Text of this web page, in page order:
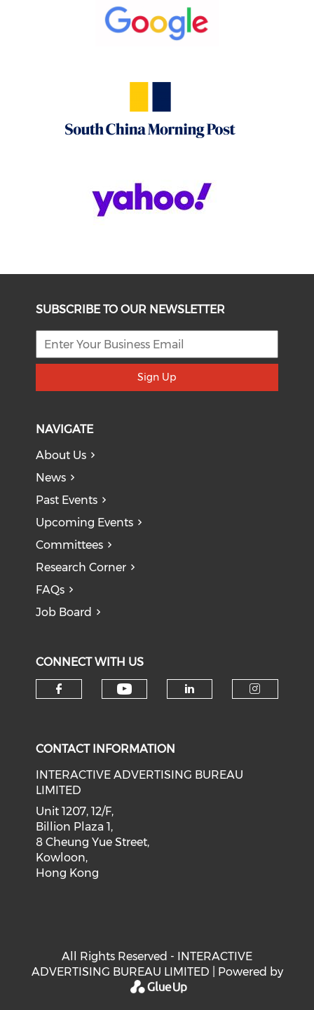
SUBSCRIBE TO OUR NEWSLETTER
Sign Up
NAVIGATE
About Us
News
Past Events
Upcoming Events
Committees
Research Corner
FAQs
Job Board
CONNECT WITH US
CONTACT INFORMATION
INTERACTIVE ADVERTISING BUREAU
LIMITED
Unit 1207, 12/F,
Billion Plaza 1,
8 Cheung Yue Street,
Kowloon,
Hong Kong
All Rights Reserved - INTERACTIVE
ADVERTISING BUREAU LIMITED | Powered by